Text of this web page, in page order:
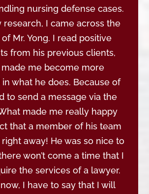
nursing defense cases.
research, I came across the
Mr. Yong. I read positive
from his previous clients,
me become more
what he does. Because of
to send a message via the
made me really happy
that a member of his team
away! He was so nice to
won’t come a time that I
the services of a lawyer.
I have to say that I will